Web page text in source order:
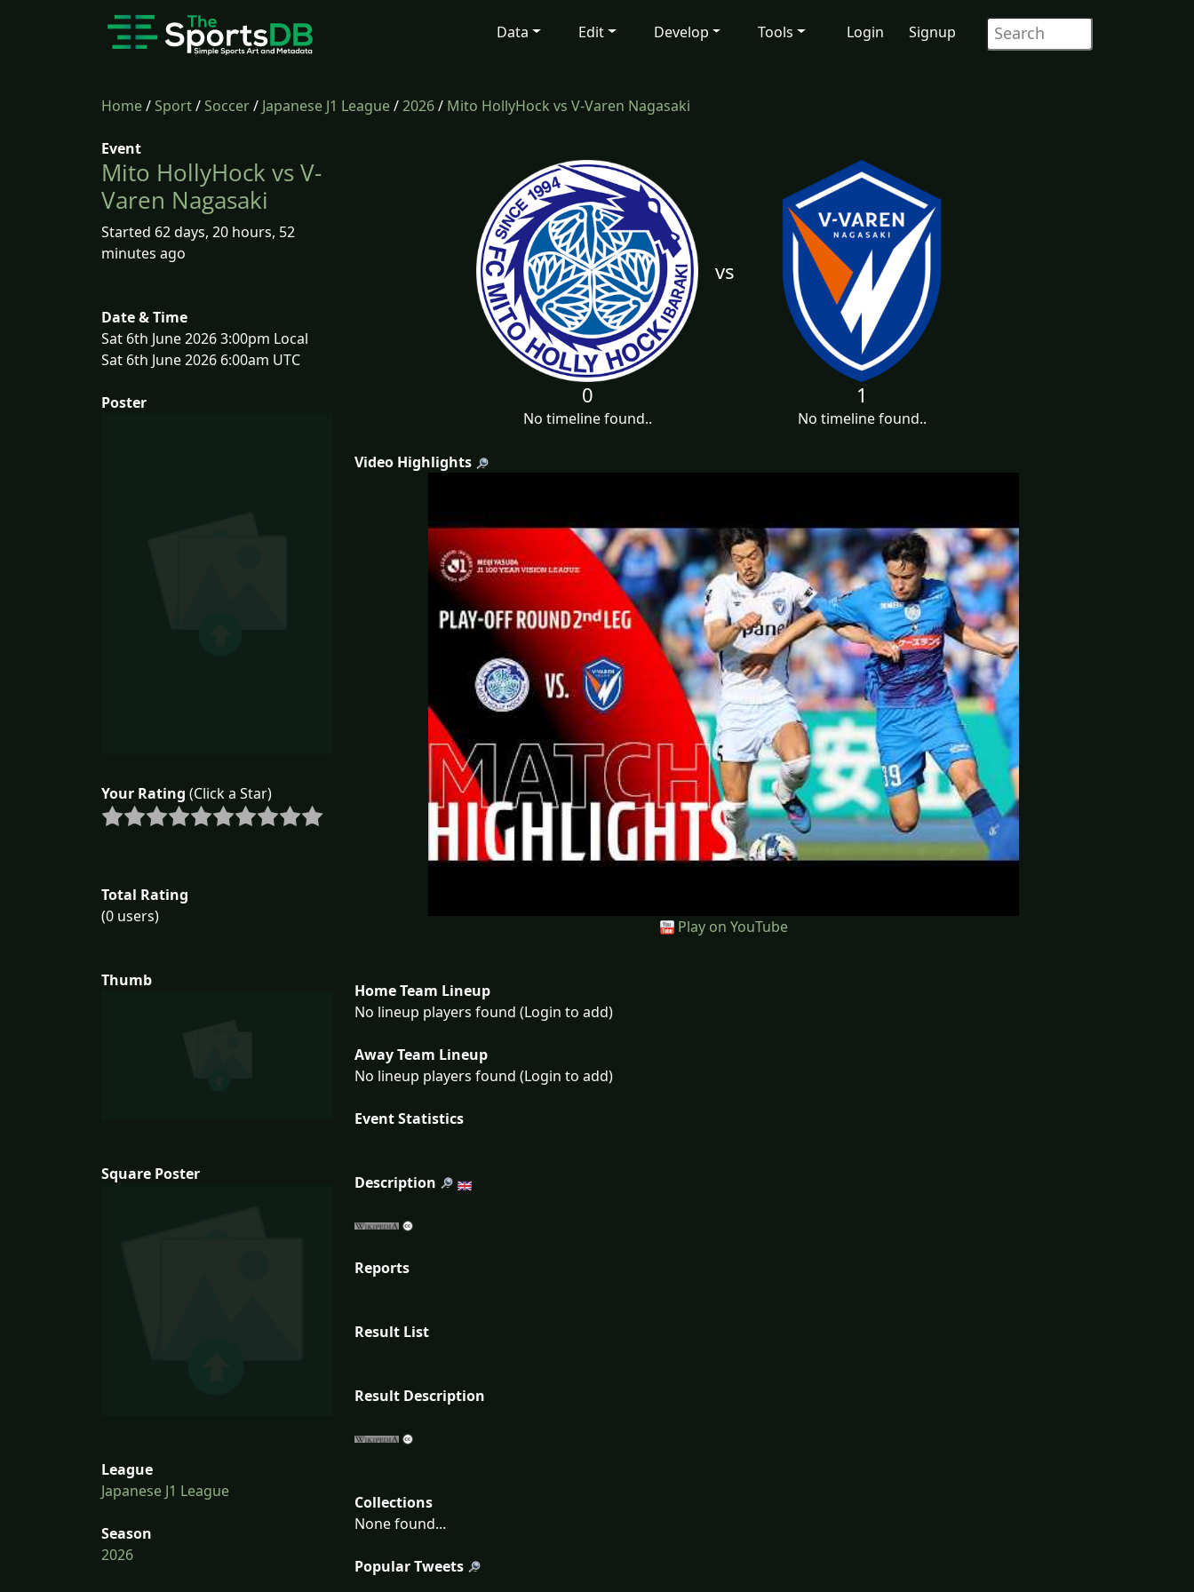
Data Edit Develop Tools Login Signup
Home/Sport/Soccer/ Japanese J1 League/2026/ Mito HollyHock vs V-Varen Nagasaki
Event
Mito HollyHock vs V-
Varen Nagasaki
Started 62 days, 20 hours, 52
minutes ago
Date & Time
Sat 6th June 2026 3:00pm Local
Sat 6th June 2026 6:00am UTC
Poster
Your Rating (Click a Star)
Total Rating
(0 users)
Thumb
Square Poster
League
Japanese J1 League
Season
2026
vs
0
No timeline found..
1
No timeline found..
Video Highlights
Play on YouTube
Home Team Lineup
No lineup players found (Login to add)
Away Team Lineup
No lineup players found (Login to add)
Event Statistics
Description
Reports
Result List
Result Description
Collections
None found...
Popular Tweets